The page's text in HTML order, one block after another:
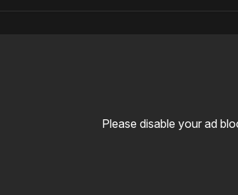
Please disable your ad